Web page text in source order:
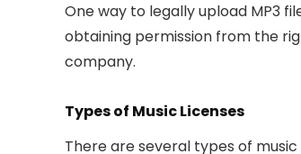
One way to legally upload MP3
obtaining permission from the
company.
Types of Music Licenses
There are several types of